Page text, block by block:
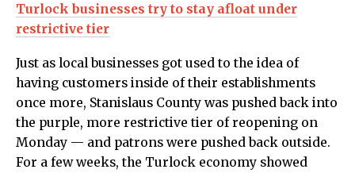
Turlock businesses try to stay afloat under
restrictive tier
Just as local businesses got used to the idea of
having customers inside of their establishments
once more, Stanislaus County was pushed back into
the purple, more restrictive tier of reopening on
Monday — and patrons were pushed back outside.
For a few weeks, the Turlock economy showed